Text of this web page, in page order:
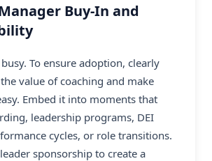
Buy-In and
To ensure adoption, clearly
value of coaching and make
Embed it into moments that
leadership programs, DEI
cycles, or role transitions.
sponsorship to create a